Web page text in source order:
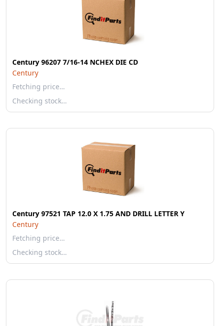
Century 96207 7/16-14 NCHEX DIE CD
Century
Fetching price…
Checking stock…
Century 97521 TAP 12.0 X 1.75 AND DRILL LETTER Y
Century
Fetching price…
Checking stock…